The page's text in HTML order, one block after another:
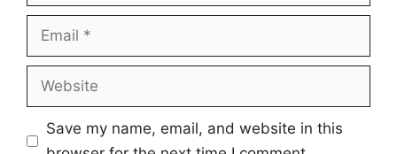
Email
Website
Save my name, email, and website in this